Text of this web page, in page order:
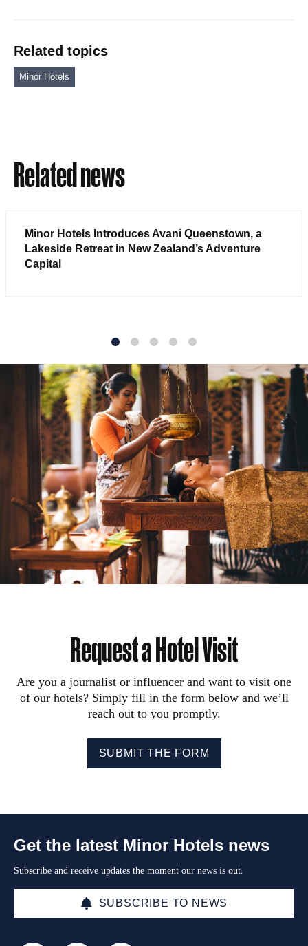
Related topics
Minor Hotels
Related news
Minor Hotels Introduces Avani Queenstown, a
Lakeside Retreat in New Zealand’s Adventure
Capital
Request a Hotel Visit
Are you a journalist or influencer and want to visit one
of our hotels? Simply fill in the form below and we’ll
reach out to you promptly.
SUBMIT THE FORM
Get the latest Minor Hotels news
Subscribe and receive updates the moment our news is out.
SUBSCRIBE TO NEWS